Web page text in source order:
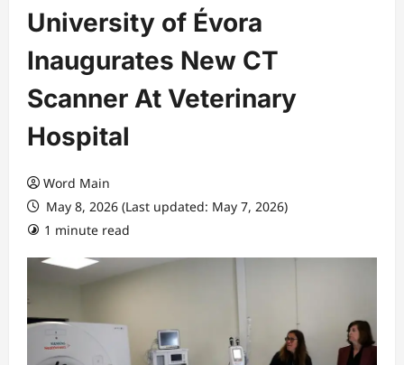
University of Évora
Inaugurates New CT
Scanner At Veterinary
Hospital
Word Main
May 8, 2026 (Last updated: May 7, 2026)
1 minute read